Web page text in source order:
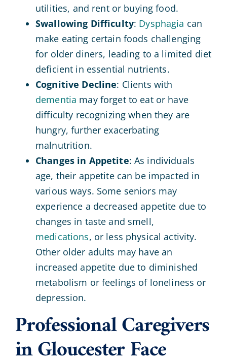
utilities, and rent or buying food.
Swallowing Difficulty: Dysphagia can
make eating certain foods challenging
for older diners, leading to a limited diet
deficient in essential nutrients.
Cognitive Decline: Clients with
dementia may forget to eat or have
difficulty recognizing when they are
hungry, further exacerbating
malnutrition.
Changes in Appetite: As individuals
age, their appetite can be impacted in
various ways. Some seniors may
experience a decreased appetite due to
changes in taste and smell,
medications, or less physical activity.
Other older adults may have an
increased appetite due to diminished
metabolism or feelings of loneliness or
depression.
Professional Caregivers
in Gloucester Face